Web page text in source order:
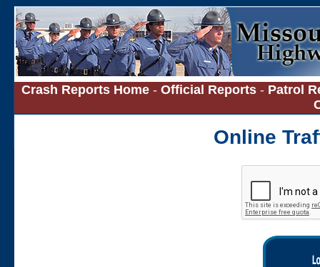
Crash Reports Home -Official Reports - Patrol
Online